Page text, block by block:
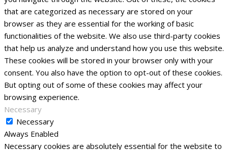
that are categorized as necessary are stored on your
browser as they are essential for the working of basic
functionalities of the website. We also use third-party cookies
that help us analyze and understand how you use this website.
These cookies will be stored in your browser only with your
consent. You also have the option to opt-out of these cookies.
But opting out of some of these cookies may affect your
browsing experience.
Necessary
Necessary
Always Enabled
Necessary cookies are absolutely essential for the website to